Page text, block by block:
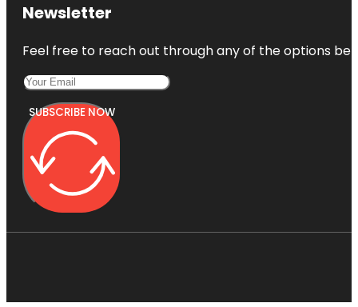
Newsletter
Feel free to reach out through any of the options
SUBSCRIBE NOW